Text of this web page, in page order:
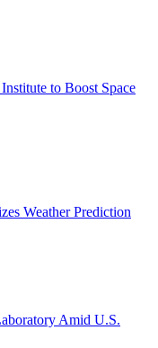
to Boost Space
Weather Prediction
Amid U.S.